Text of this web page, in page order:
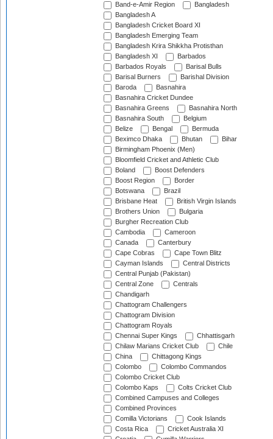
Band-e-Amir Region
Bangladesh
Bangladesh A
Bangladesh Cricket Board XI
Bangladesh Emerging Team
Bangladesh Krira Shikkha Protisthan
Bangladesh XI
Barbados
Barbados Royals
Barisal Bulls
Barisal Burners
Barishal Division
Baroda
Basnahira
Basnahira Cricket Dundee
Basnahira Greens
Basnahira North
Basnahira South
Belgium
Belize
Bengal
Bermuda
Beximco Dhaka
Bhutan
Bihar
Birmingham Phoenix (Men)
Bloomfield Cricket and Athletic Club
Boland
Boost Defenders
Boost Region
Border
Botswana
Brazil
Brisbane Heat
British Virgin Islands
Brothers Union
Bulgaria
Burgher Recreation Club
Cambodia
Cameroon
Canada
Canterbury
Cape Cobras
Cape Town Blitz
Cayman Islands
Central Districts
Central Punjab (Pakistan)
Central Zone
Centrals
Chandigarh
Chattogram Challengers
Chattogram Division
Chattogram Royals
Chennai Super Kings
Chhattisgarh
Chilaw Marians Cricket Club
Chile
China
Chittagong Kings
Colombo
Colombo Commandos
Colombo Cricket Club
Colombo Kaps
Colts Cricket Club
Combined Campuses and Colleges
Combined Provinces
Comilla Victorians
Cook Islands
Costa Rica
Cricket Australia XI